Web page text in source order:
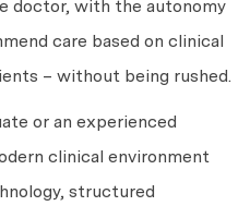
doctor, with the autonomy
care based on clinical
– without being rushed.
or an experienced
clinical environment
structured